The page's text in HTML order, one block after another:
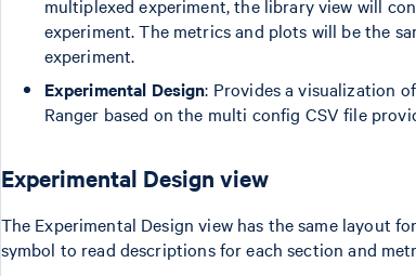
multiplexed experiment, the library view will
experiment. The metrics and plots will be the
experiment.
Experimental Design: Provides a visualization
Ranger based on the multi config CSV file
Experimental Design view
The Experimental Design view has the same layout
symbol to read descriptions for each section and